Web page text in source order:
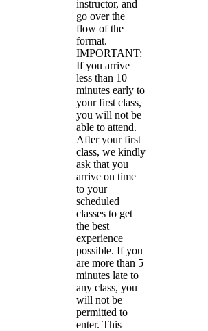
instructor, and
go over the
flow of the
format.
IMPORTANT:
If you arrive
less than 10
minutes early to
your first class,
you will not be
able to attend.
After your first
class, we kindly
ask that you
arrive on time
to your
scheduled
classes to get
the best
experience
possible. If you
are more than 5
minutes late to
any class, you
will not be
permitted to
enter. This